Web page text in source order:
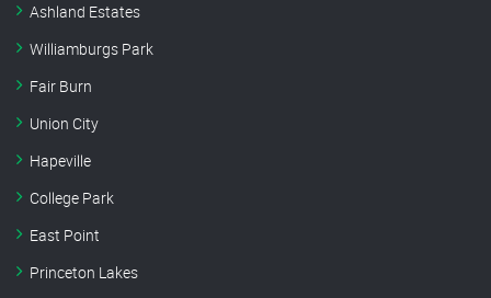
Ashland Estates
Williamburgs Park
Fair Burn
Union City
Hapeville
College Park
East Point
Princeton Lakes